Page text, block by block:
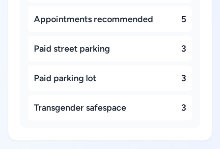
Appointments recommended 5
Paid street parking 3
Paid parking lot 3
Transgender safespace 3